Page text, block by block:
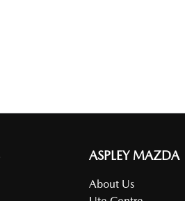
ASPLEY MAZDA
About Us